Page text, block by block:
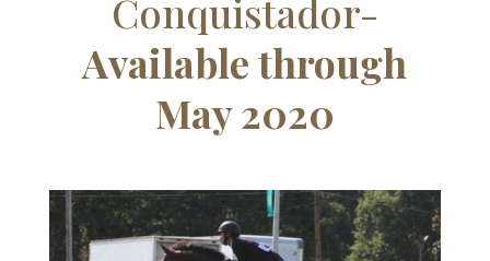
Conquistador-
Available through
May 2020